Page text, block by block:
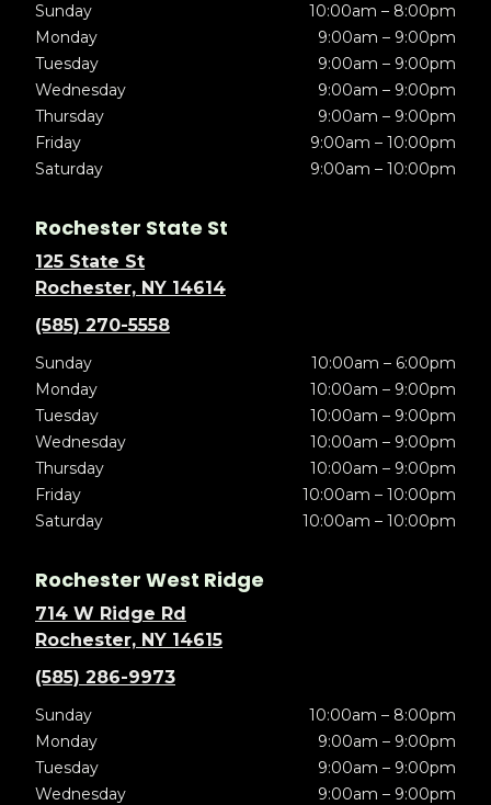
Sunday
10:00am – 8:00pm
Monday
9:00am – 9:00pm
Tuesday
9:00am – 9:00pm
Wednesday
9:00am – 9:00pm
Thursday
9:00am – 9:00pm
Friday
9:00am – 10:00pm
Saturday
9:00am – 10:00pm
Rochester State St
125 State St
Rochester, NY 14614
(585) 270-5558
Sunday
10:00am – 6:00pm
Monday
10:00am – 9:00pm
Tuesday
10:00am – 9:00pm
Wednesday
10:00am – 9:00pm
Thursday
10:00am – 9:00pm
Friday
10:00am – 10:00pm
Saturday
10:00am – 10:00pm
Rochester West Ridge
714 W Ridge Rd
Rochester, NY 14615
(585) 286-9973
Sunday
10:00am – 8:00pm
Monday
9:00am – 9:00pm
Tuesday
9:00am – 9:00pm
Wednesday
9:00am – 9:00pm